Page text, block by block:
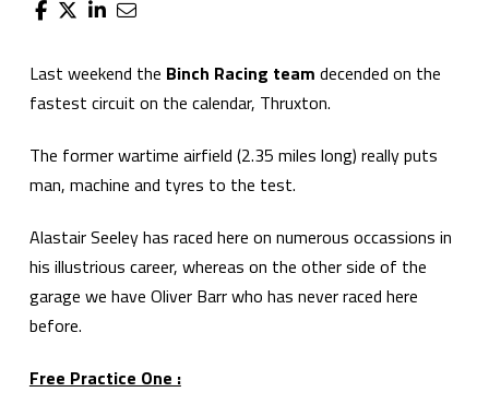
Last weekend the Binch Racing team decended on the
fastest circuit on the calendar, Thruxton.
The former wartime airfield (2.35 miles long) really puts
man, machine and tyres to the test.
Alastair Seeley has raced here on numerous occassions in
his illustrious career, whereas on the other side of the
garage we have Oliver Barr who has never raced here
before.
Free Practice One :